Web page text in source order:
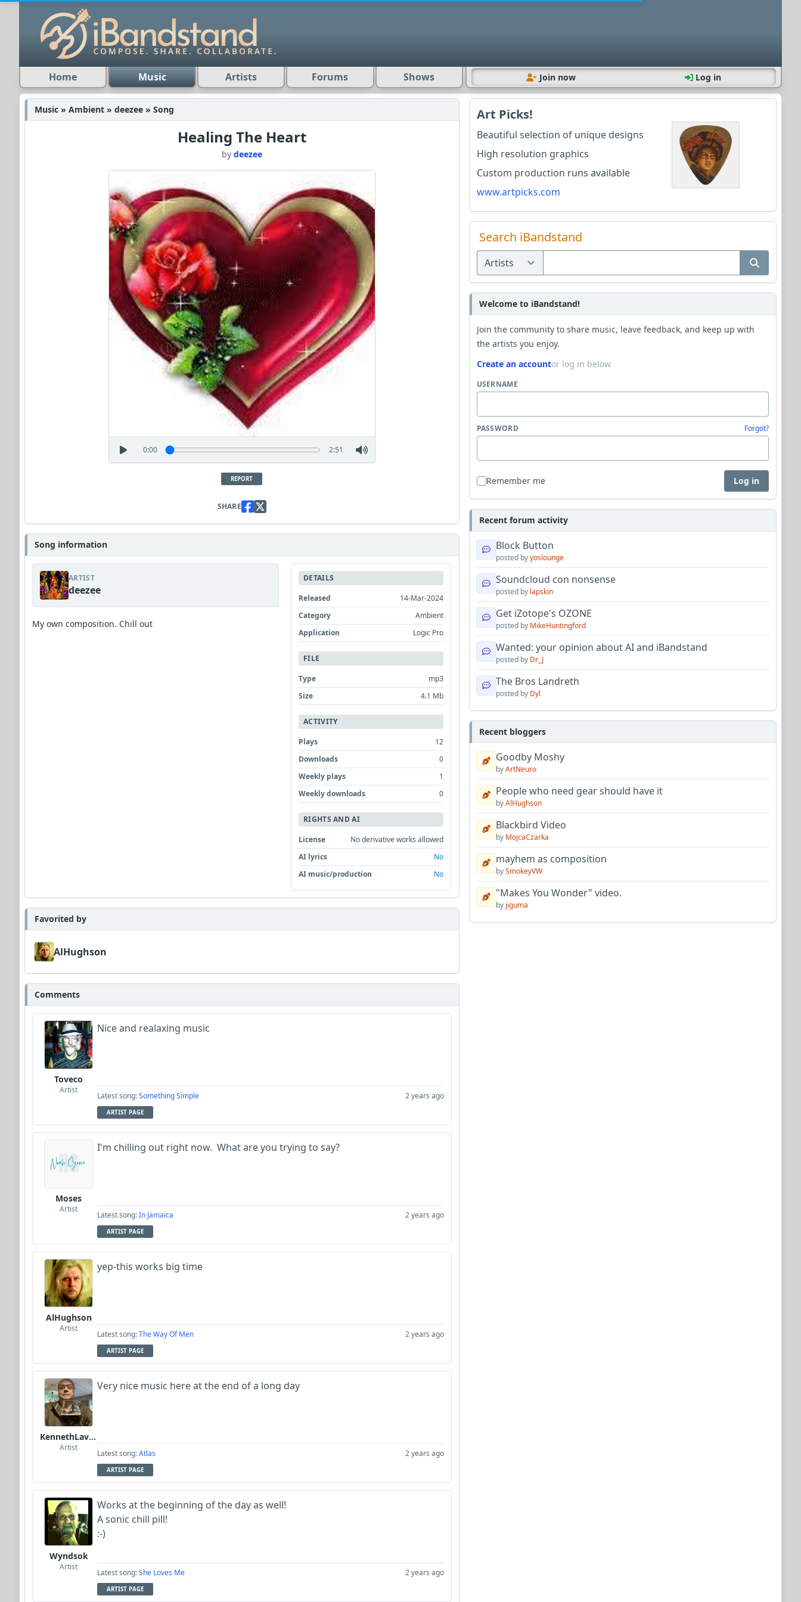
Home Music Artists Forums Shows Join now Log in
Music » Ambient » deezee » Song
Healing The Heart
by deezee
0:00 2:51
REPORT
SHARE
Song information
ARTIST
deezee
My own composition. Chill out
DETAILS
Released
14-Mar-2024
Category
Ambient
Application
Logic Pro
FILE
Type
mp3
Size
4.1 Mb
ACTIVITY
Plays
12
Downloads
0
Weekly plays
1
Weekly downloads
0
RIGHTS AND AI
License
No derivative works allowed
AI lyrics
No
AI music/production
No
Favorited by
AlHughson
Comments
Toveco
Artist
Nice and realaxing music
Latest song:Something Simple 2 years ago
ARTIST PAGE
Moses
Artist
I'm chilling out right now. What are you trying to say?
Latest song:In Jamaica 2 years ago
ARTIST PAGE
AlHughson
Artist
yep-this works big time
Latest song:The Way Of Men 2 years ago
ARTIST PAGE
KennethLavrsen
Artist
Very nice music here at the end of a long day
Latest song:Atlas 2 years ago
ARTIST PAGE
Wyndsok
Artist
Works at the beginning of the day as well!
A sonic chill pill!
:-)
Latest song:She Loves Me 2 years ago
ARTIST PAGE
Art Picks!
Beautiful selection of unique designs
High resolution graphics
Custom production runs available
www.artpicks.com
Search iBandstand
Welcome to iBandstand!
Join the community to share music, leave feedback, and keep up with
the artists you enjoy.
Create an accountor log in below
USERNAME
PASSWORD Forgot?
Remember me Log in
Recent forum activity
Block Button
posted byyoslounge
Soundcloud con nonsense
posted by lapskin
Get iZotope's OZONE
posted by MikeHuntingford
Wanted: your opinion about AI and iBandstand
posted by Dr_J
The Bros Landreth
posted by Dyl
Recent bloggers
Goodby Moshy
byArtNeuro
People who need gear should have it
byAlHughson
Blackbird Video
by MojcaCzarka
mayhem as composition
bySmokeyVW
"Makes You Wonder" video.
by jiguma